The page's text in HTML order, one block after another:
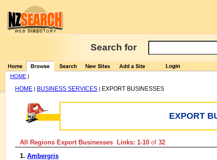
Search for
HOME |
HOME | BUSINESS SERVICES | EXPORT BUSINESSES
EXPORT
All Regions Export Businesses Links: 1-10 of 32
1. Ambergris